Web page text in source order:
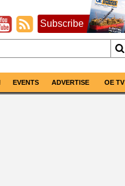
Subscribe
EVENTS ADVERTISE OE TV